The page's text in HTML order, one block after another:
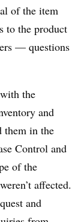
of the item
to the product
— questions
the
and
them in the
Control and
of the
affected.
and